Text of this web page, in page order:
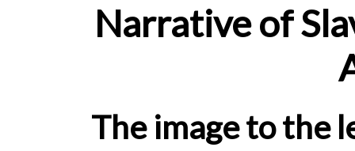
Narrative of
The image to the